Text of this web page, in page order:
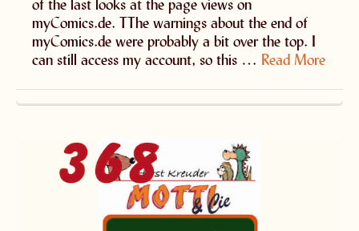
of the last looks at the page views on
myComics.de. TThe warnings about the end of
myComics.de were probably a bit over the top. I
can still access my account, so this … Read More